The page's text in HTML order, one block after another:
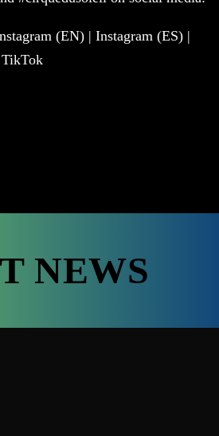
(EN) | Instagram (ES) |
TikTok
NEWS